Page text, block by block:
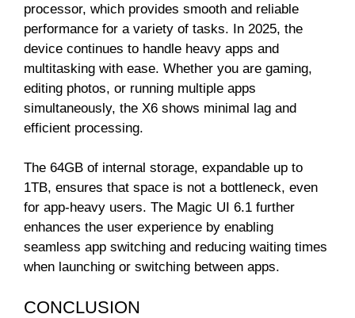
processor, which provides smooth and reliable
performance for a variety of tasks. In 2025, the
device continues to handle heavy apps and
multitasking with ease. Whether you are gaming,
editing photos, or running multiple apps
simultaneously, the X6 shows minimal lag and
efficient processing.
The 64GB of internal storage, expandable up to
1TB, ensures that space is not a bottleneck, even
for app-heavy users. The Magic UI 6.1 further
enhances the user experience by enabling
seamless app switching and reducing waiting times
when launching or switching between apps.
CONCLUSION